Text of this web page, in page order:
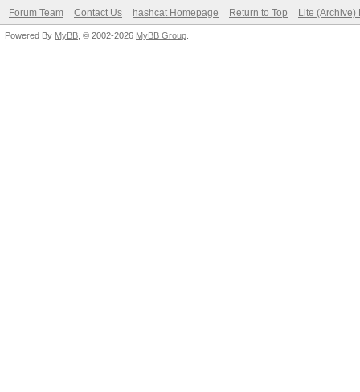
Forum Team Contact Us hashcat Homepage Return to Top Lite (Archive)
Powered By MyBB , © 2002-2026 MyBB Group